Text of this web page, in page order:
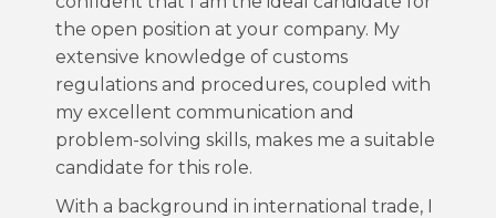
the open position at your company. My
extensive knowledge of customs
regulations and procedures, coupled with
my excellent communication and
problem-solving skills, makes me a suitable
candidate for this role.
With a background in international trade, I